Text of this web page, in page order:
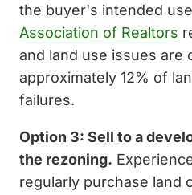
the buyer's intended
Association of Realtors
and land use issues are
approximately 12% of
failures.
Option 3: Sell to a
the rezoning.
regularly purchase land